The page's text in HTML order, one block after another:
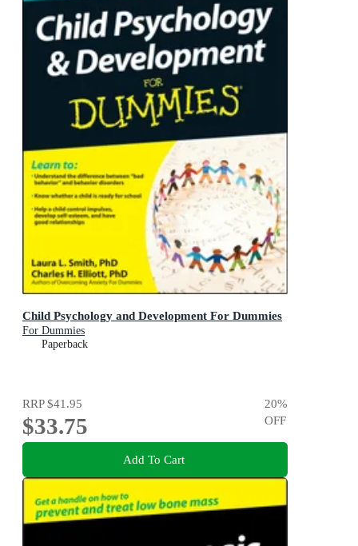
Child Psychology and Development For Dummies
For Dummies
Paperback
RRP$41.95
$33.75
20%
OFF
Add To Cart